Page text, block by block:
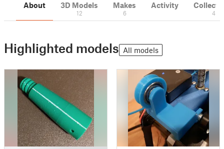
About 3D Models
12
Makes
6
Activity
4
Highlighted models All models